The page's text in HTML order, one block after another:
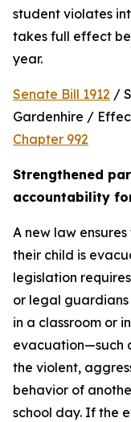
student violates
takes full effect
year.
Senate Bill 1912 /
Gardenhire /
Chapter 992
Strengthened
accountability
A new law
their child is
legislation
or legal
in a classroom or
evacuation—such
the violent,
behavior of
school day. If the